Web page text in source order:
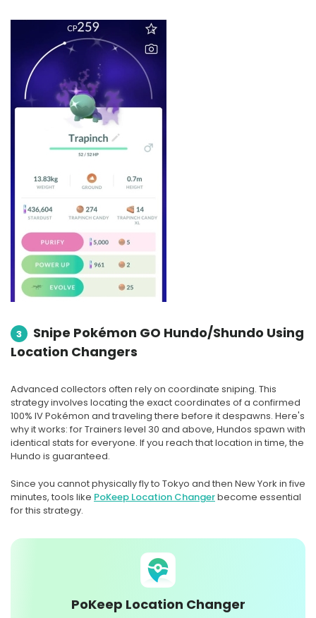
3
Snipe Pokémon GO Hundo/Shundo Using
Location Changers
Advanced collectors often rely on coordinate sniping. This
strategy involves locating the exact coordinates of a confirmed
100% IV Pokémon and traveling there before it despawns. Here's
why it works: for Trainers level 30 and above, Hundos spawn with
identical stats for everyone. If you reach that location in time, the
Hundo is guaranteed.
Since you cannot physically fly to Tokyo and then New York in five
minutes, tools like PoKeep Location Changerbecome essential
for this strategy.
PoKeep Location Changer